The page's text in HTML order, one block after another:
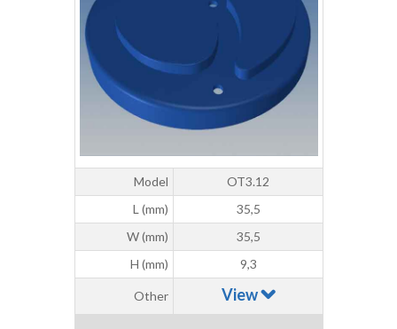
Model
OT3.12
L (mm)
35,5
W (mm)
35,5
H (mm)
9,3
Other View